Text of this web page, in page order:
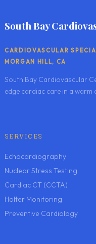
South Bay
CARDIOVASCULAR
MORGAN HILL, CA
South Bay Cardiovascular
edge cardiac care in a
SERVICES
Echocardiography
Nuclear Stress Testing
Cardiac CT (CCTA)
Holter Monitoring
Preventive Cardiology